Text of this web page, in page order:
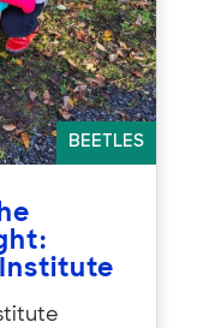
BEETLES